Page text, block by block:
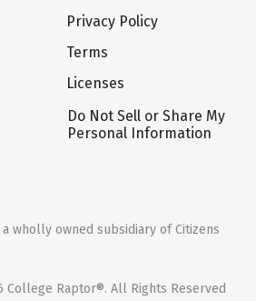
Privacy Policy
Terms
Licenses
Do Not Sell or Share My
Personal Information
wholly owned subsidiary of Citizens
College Raptor®. All Rights Reserved